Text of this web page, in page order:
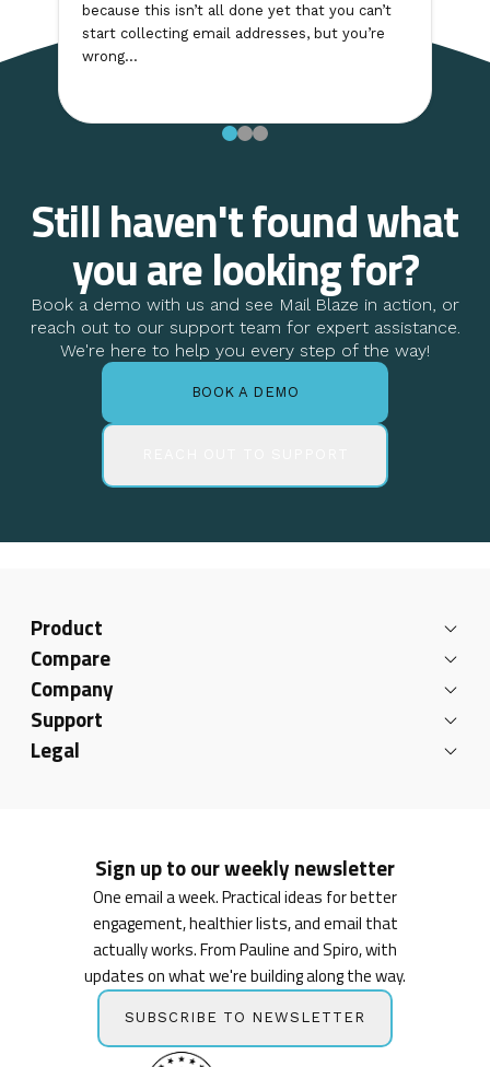
because this isn’t all done yet that you can’t
start collecting email addresses, but you’re
wrong...
Still haven't found what
you are looking for?
Book a demo with us and see Mail Blaze in action, or
reach out to our support team for expert assistance.
We're here to help you every step of the way!
BOOK A DEMO
Product
Compare
Company
Support
Legal
Sign up to our weekly newsletter
One email a week. Practical ideas for better
engagement, healthier lists, and email that
actually works. From Pauline and Spiro, with
updates on what we're building along the way.
SUBSCRIBE TO NEWSLETTER